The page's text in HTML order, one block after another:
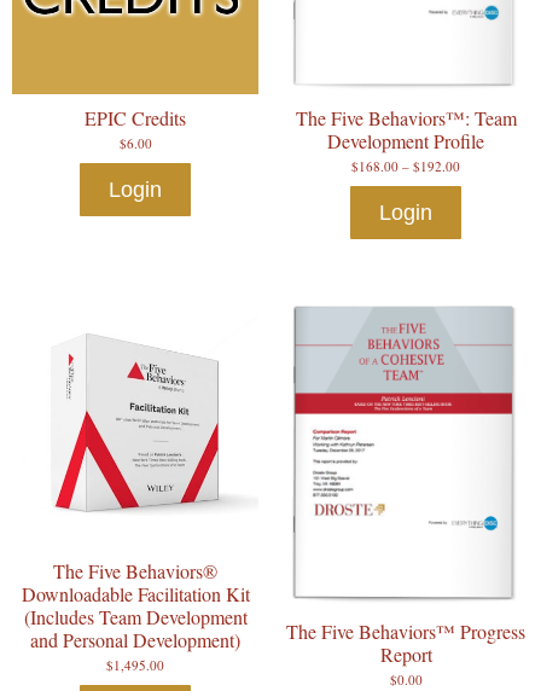
EPIC Credits
$6.00
Login
The Five Behaviors™: Team
Development Profile
$ 168.00 – $ 192.00
Login
The Five Behaviors®
Downloadable Facilitation Kit
(Includes Team Development
and Personal Development)
$1,495.00
The Five Behaviors™ Progress
Report
$0.00